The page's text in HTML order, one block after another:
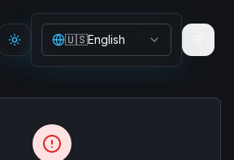
Toggle theme
🇺🇸English